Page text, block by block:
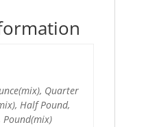
Quarter
Half Pound,
Pound(mix)